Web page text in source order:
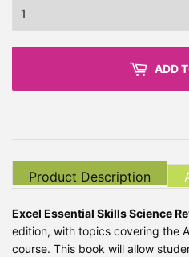
ADD
Product Description
Excel Essential Skills Science
edition, with topics covering the
course. This book will allow